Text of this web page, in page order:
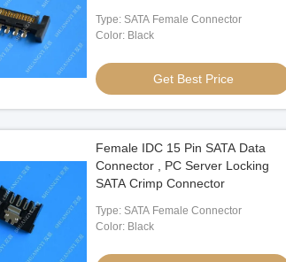
Type: SATA Female Connector
Color: Black
Get Best Price
Female IDC 15 Pin SATA Data
Connector , PC Server Locking
SATA Crimp Connector
Type: SATA Female Connector
Color: Black